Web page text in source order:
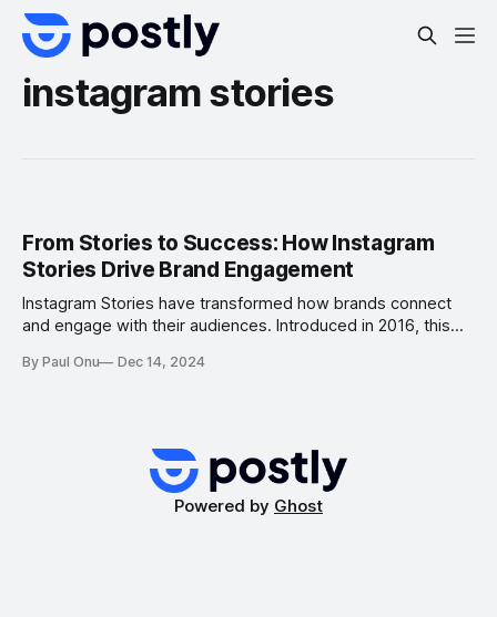
instagram stories
From Stories to Success: How Instagram
Stories Drive Brand Engagement
Instagram Stories have transformed how brands connect
and engage with their audiences. Introduced in 2016, this
videos that disappear after 24 hours. With over 500 million
By Paul Onu Dec 14, 2024
Powered by Ghost